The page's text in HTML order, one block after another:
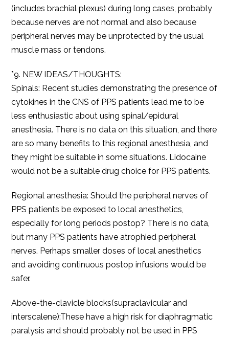
(includes brachial plexus) during long cases, probably
because nerves are not normal and also because
peripheral nerves may be unprotected by the usual
muscle mass or tendons.
*9. NEW IDEAS/THOUGHTS:
Spinals: Recent studies demonstrating the presence of
cytokines in the CNS of PPS patients lead me to be
less enthusiastic about using spinal/epidural
anesthesia. There is no data on this situation, and there
are so many benefits to this regional anesthesia, and
they might be suitable in some situations. Lidocaine
would not be a suitable drug choice for PPS patients.
Regional anesthesia: Should the peripheral nerves of
PPS patients be exposed to local anesthetics,
especially for long periods postop? There is no data,
but many PPS patients have atrophied peripheral
nerves. Perhaps smaller doses of local anesthetics
and avoiding continuous postop infusions would be
safer.
Above-the-clavicle blocks(supraclavicular and
interscalene):These have a high risk for diaphragmatic
paralysis and should probably not be used in PPS